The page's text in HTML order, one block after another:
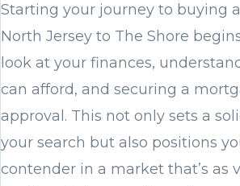
Starting your journey to buying
North Jersey to The Shore
look at your finances,
can afford, and securing a
approval. This not only sets a
your search but also positions
contender in a market that’s as